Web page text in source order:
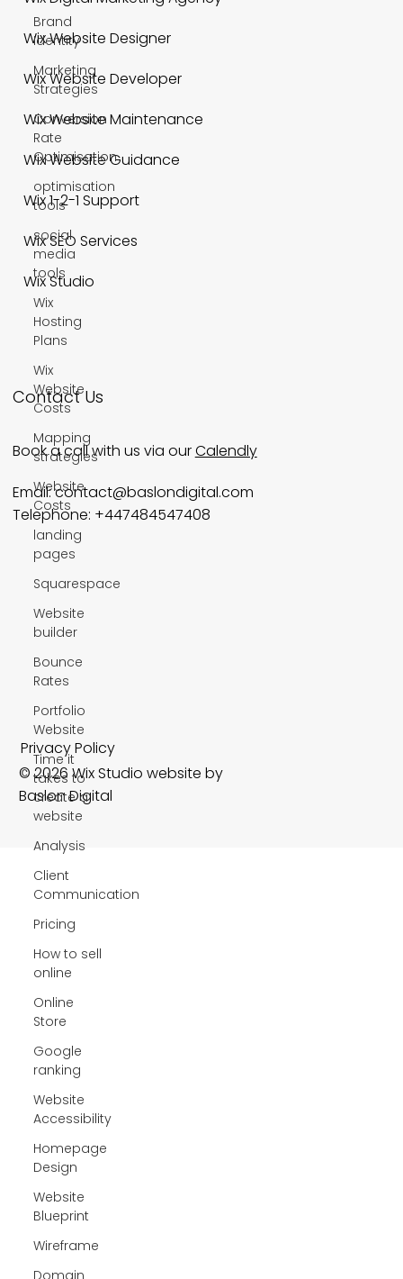
Brand
Identity
Marketing
Strategies
Conversion
Rate
Optimisation
optimisation
tools
social
media
tools
Wix
Hosting
Plans
Wix
Website
Costs
Mapping
strategies
Website
Costs
landing
pages
Squarespace
Website
builder
Bounce
Rates
Portfolio
Website
Time it
takes to
create a
website
Analysis
Client
Communication
Pricing
How to sell
online
Online
Store
Google
ranking
Website
Accessibility
Homepage
Design
Website
Blueprint
Wireframe
Domain
Wix Website Designer
Wix Website Developer
Wix Website Maintenance
Wix Website Guidance
Wix 1-2-1 Support
Wix SEO Services
Wix Studio
Contact Us
Book a call with us via ourCalendly
Email:contact@baslondigital.com
Telephone: +447484547408
Privacy Policy
© 2026 Wix Studio website by
Baslon Digital